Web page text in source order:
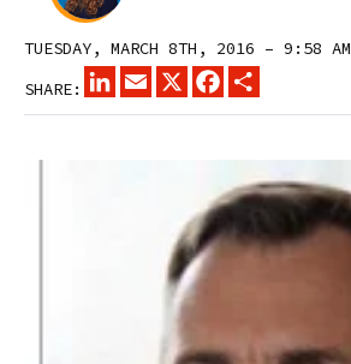
TUESDAY, MARCH 8TH, 2016 – 9:58 AM
SHARE:
LINKEDINEMAIL
X FACEBOOK